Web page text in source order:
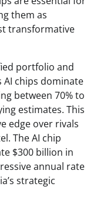
them as
transformative
portfolio and
AI chips dominate
between 70% to
estimates. This
edge over rivals
The AI chip
$300 billion in
annual rate
strategic